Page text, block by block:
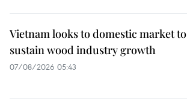
Vietnam looks to domestic market to
sustain wood industry growth
07/08/2026 05:43